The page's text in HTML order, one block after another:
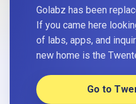
Golabz has been
If you came here
of labs, apps, and
new home is the
Go to